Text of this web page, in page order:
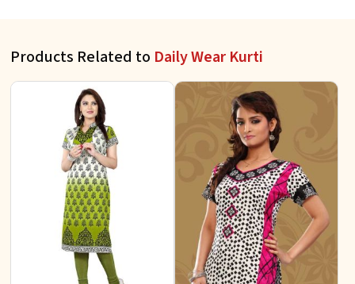
Products Related to Daily Wear Kurti